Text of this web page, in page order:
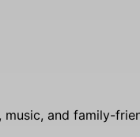
and family-